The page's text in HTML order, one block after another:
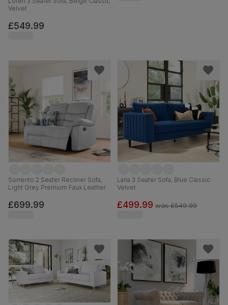
Velvet
£549.99
Sorrento 2 Seater Recliner Sofa,
Light Grey Premium Faux Leather
£699.99
Lana 3 Seater Sofa, Blue Classic
Velvet
£499.99 was£549.99